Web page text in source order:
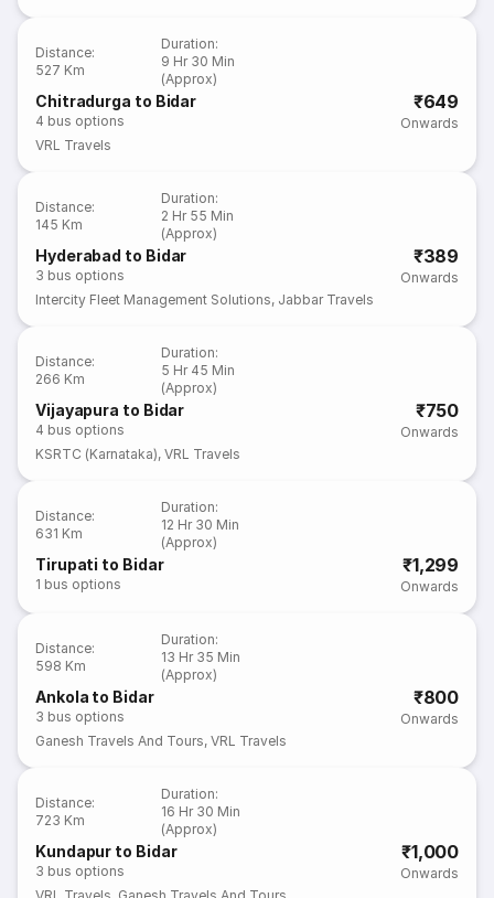
Distance:
527 Km
Duration:
9 Hr 30 Min
(Approx)
Chitradurga to Bidar
4 bus options
₹649
Onwards
VRL Travels
Distance:
145 Km
Duration:
2 Hr 55 Min
(Approx)
Hyderabad to Bidar
3 bus options
₹389
Onwards
Intercity Fleet Management Solutions, Jabbar Travels
Distance:
266 Km
Duration:
5 Hr 45 Min
(Approx)
Vijayapura to Bidar
4 bus options
₹750
Onwards
KSRTC (Karnataka),VRL Travels
Distance:
631 Km
Duration:
12 Hr 30 Min
(Approx)
Tirupati to Bidar
1 bus options
₹1,299
Onwards
Distance:
598 Km
Duration:
13 Hr 35 Min
(Approx)
Ankola to Bidar
3 bus options
₹800
Onwards
Ganesh Travels And Tours,VRL Travels
Distance:
723 Km
Duration:
16 Hr 30 Min
(Approx)
Kundapur to Bidar
3 bus options
₹1,000
Onwards